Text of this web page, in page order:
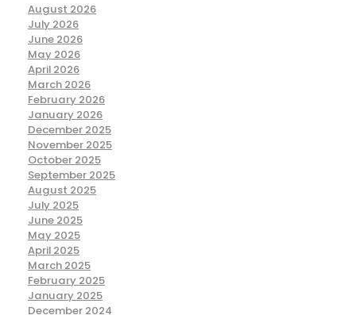
August 2026
July 2026
June 2026
May 2026
April 2026
March 2026
February 2026
January 2026
December 2025
November 2025
October 2025
September 2025
August 2025
July 2025
June 2025
May 2025
April 2025
March 2025
February 2025
January 2025
December 2024